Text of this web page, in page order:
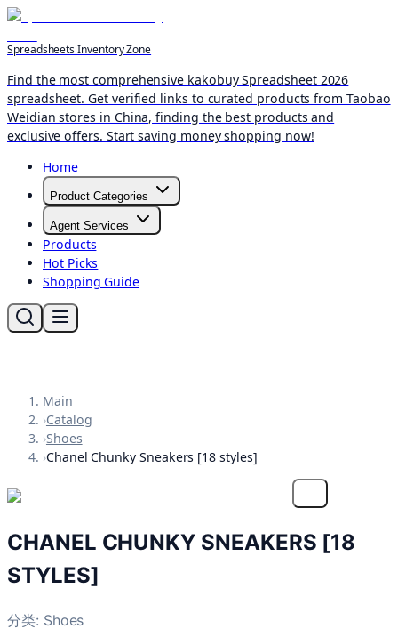
Spreadsheets Inventory Zone
Find the most comprehensive kakobuy Spreadsheet 2026
spreadsheet. Get verified links to curated products from Taobao
Weidian stores in China, finding the best products and
exclusive offers. Start saving money shopping now!
Home
Product Categories
Agent Services
Products
Hot Picks
Shopping Guide
Main
›Catalog
›Shoes
›Chanel Chunky Sneakers [18 styles]
CHANEL CHUNKY SNEAKERS [18
STYLES]
分类: Shoes